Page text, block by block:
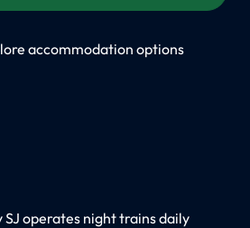
accommodation options
SJ operates night trains daily